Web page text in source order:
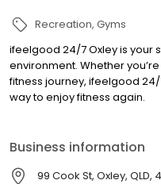
Recreation Gyms
ifeelgood 24/7 Oxley is your
environment. Whether
fitness journey, ifeelgood
way to enjoy fitness again.
Business information
99 Cook St, Oxley, QLD,